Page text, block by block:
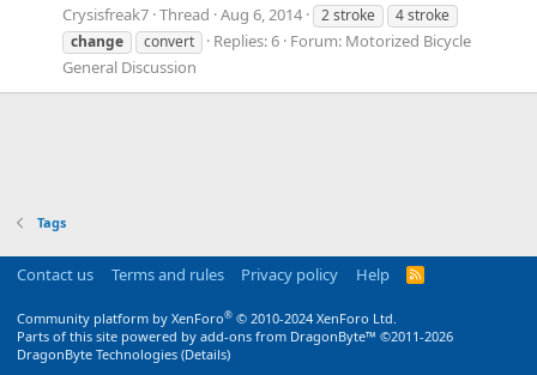
Crysisfreak7 Thread Aug 6, 2014 2 stroke
4 stroke
change
convert Replies: 6 Forum: Motorized Bicycle
General Discussion
Tags
Contact us Terms and rules Privacy policy Help
R
Community platform by XenForo® © 2010-2024 XenForo Ltd.
Parts of this site powered by add-ons from DragonByte™ ©2011-2026
DragonByte Technologies (Details)